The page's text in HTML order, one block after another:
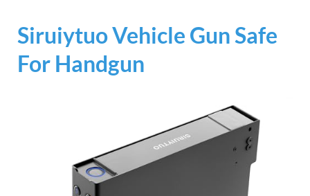
Siruiytuo Vehicle Gun Safe
For Handgun